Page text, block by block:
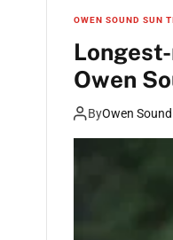
OWEN SOUND SUN
Owen
ByOwen